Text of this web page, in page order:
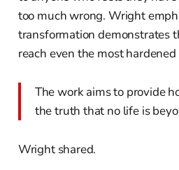
too much wrong. Wright
transformation demonstrates
reach even the most
The work aims to provide
the truth that no life is
Wright shared.